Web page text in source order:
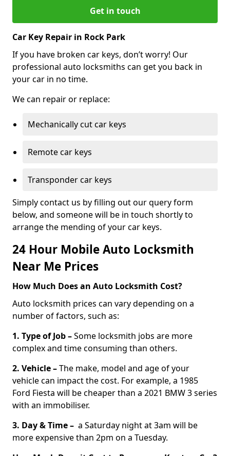
Get in touch
Car Key Repair in Rock Park
If you have broken car keys, don’t worry! Our
professional auto locksmiths can get you back in
your car in no time.
We can repair or replace:
Mechanically cut car keys
Remote car keys
Transponder car keys
Simply contact us by filling out our query form
below, and someone will be in touch shortly to
arrange the mending of your car keys.
24 Hour Mobile Auto Locksmith
Near Me Prices
How Much Does an Auto Locksmith Cost?
Auto locksmith prices can vary depending on a
number of factors, such as:
1. Type of Job –Some locksmith jobs are more
complex and time consuming than others.
2. Vehicle –The make, model and age of your
vehicle can impact the cost. For example, a 1985
Ford Fiesta will be cheaper than a 2021 BMW 3 series
with an immobiliser.
3. Day & Time – a Saturday night at 3am will be
more expensive than 2pm on a Tuesday.